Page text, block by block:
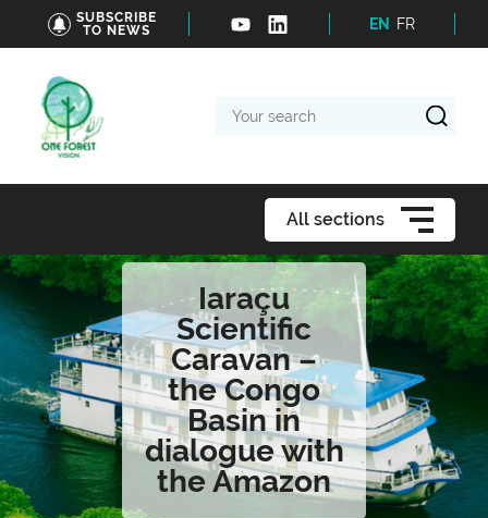
SUBSCRIBE
TO NEWS
EN FR
search
All sections
Iaraçu
Scientific
Caravan –
the Congo
Basin in
dialogue with
the Amazon